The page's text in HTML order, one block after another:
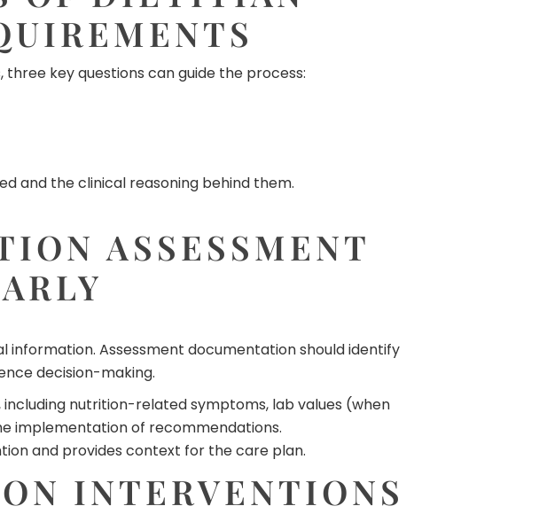
key questions can guide the process:
and the clinical reasoning behind them.
ASSESSMENT
Assessment documentation should identify
decision-making.
nutrition-related symptoms, lab values (when
implementation of recommendations.
and provides context for the care plan.
INTERVENTIONS